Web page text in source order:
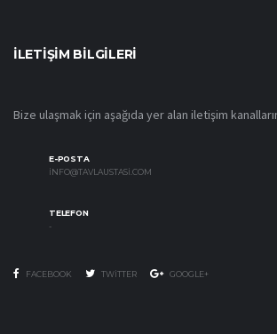
İLETIŞIM BILGILERI
Bize ulaşmak için aşağıda yer alan iletişim
E-POSTA
INFO@TAVLAUSTASI.COM
TELEFON
-
FACEBOOK TWITTER GOOGLE+